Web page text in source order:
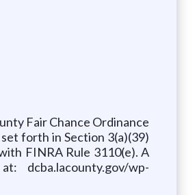
Fair Chance Ordinance
forth in Section 3(a)(39)
FINRA Rule 3110(e). A
wp-